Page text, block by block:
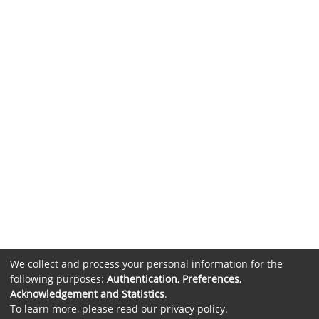
We collect and process your personal information for the
following purposes: Authentication, Preferences,
Acknowledgement and Statistics.
To learn more, please read our privacy policy.